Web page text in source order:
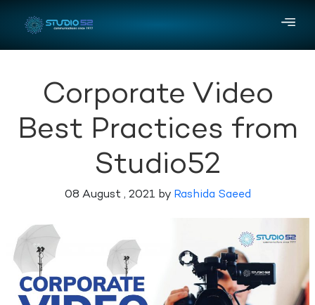
Corporate Video
Best Practices from
Studio52
08 August , 2021 by Rashida Saeed